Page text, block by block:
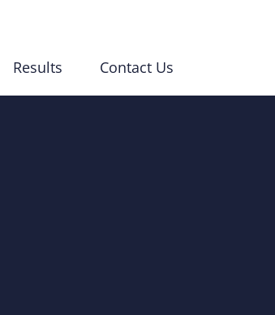
Results Contact Us